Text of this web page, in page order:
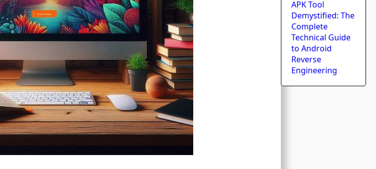
APK Tool
Demystified: The
Complete
Technical Guide
to Android
Reverse
Engineering